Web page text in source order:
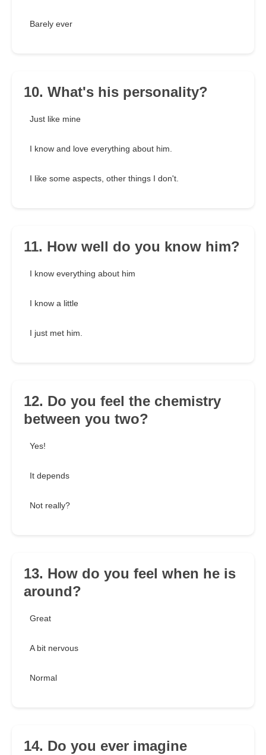
Barely ever
10. What's his personality?
Just like mine
I know and love everything about him.
I like some aspects, other things I don't.
11. How well do you know him?
I know everything about him
I know a little
I just met him.
12. Do you feel the chemistry
between you two?
Yes!
It depends
Not really?
13. How do you feel when he is
around?
Great
A bit nervous
Normal
14. Do you ever imagine